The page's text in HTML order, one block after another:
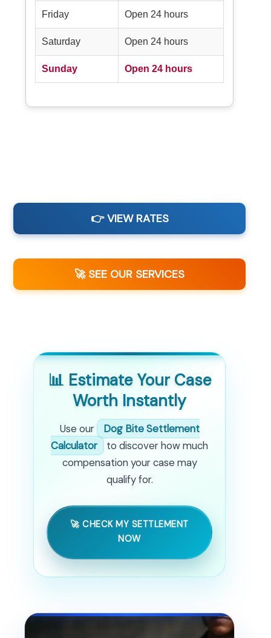
Friday Open 24 hours
Saturday Open 24 hours
Sunday Open 24 hours
👉 VIEW RATES
🚀 SEE OUR SERVICES
📊 Estimate Your Case
Worth Instantly
Use our
Dog Bite Settlement
Calculator
to discover how much
compensation your case may
qualify for.
🚀 CHECK MY SETTLEMENT
NOW